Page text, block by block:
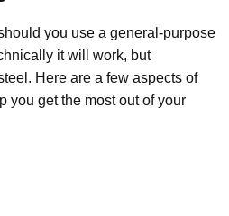
you use a general-purpose
it will work, but
Here are a few aspects of
you get the most out of your